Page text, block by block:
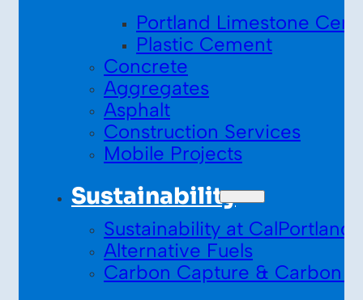
Portland Limestone
Plastic Cement
Concrete
Aggregates
Asphalt
Construction Services
Mobile Projects
Sustainability
Sustainability at CalPortland
Alternative Fuels
Carbon Capture & Carbon